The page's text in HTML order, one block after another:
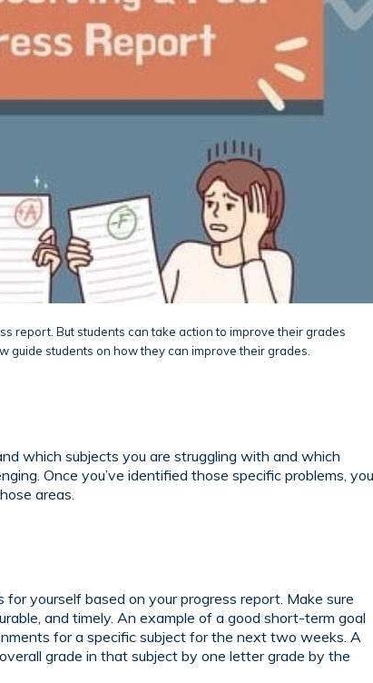
report. But students can take action to improve their grades
guide students on how they can improve their grades.
which subjects you are struggling with and which
Once you’ve identified those specific problems, you
areas.
yourself based on your progress report. Make sure
and timely. An example of a good short-term goal
for a specific subject for the next two weeks. A
grade in that subject by one letter grade by the